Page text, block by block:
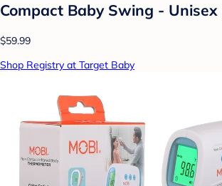
Compact Baby Swing -
$59.99
Shop Registry at Target Baby